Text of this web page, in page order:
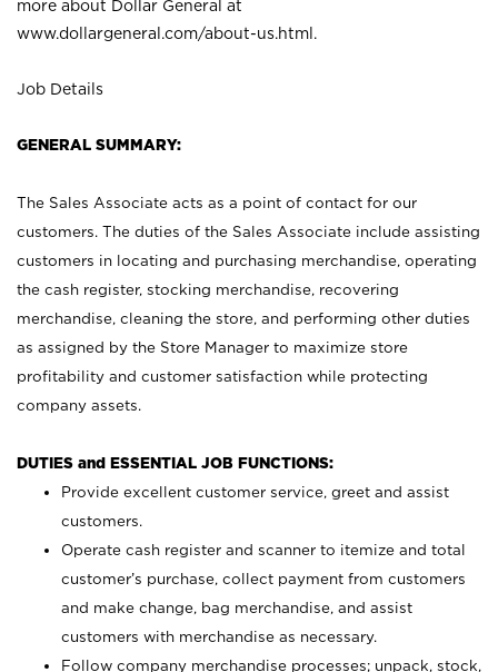
more about Dollar General at
www.dollargeneral.com/about-us.html .
Job Details
GENERAL SUMMARY:
The Sales Associate acts as a point of contact for our
customers. The duties of the Sales Associate include assisting
customers in locating and purchasing merchandise, operating
the cash register, stocking merchandise, recovering
merchandise, cleaning the store, and performing other duties
as assigned by the Store Manager to maximize store
profitability and customer satisfaction while protecting
company assets.
DUTIES and ESSENTIAL JOB FUNCTIONS:
Provide excellent customer service, greet and assist
customers.
Operate cash register and scanner to itemize and total
customer’s purchase, collect payment from customers
and make change, bag merchandise, and assist
customers with merchandise as necessary.
Follow company merchandise processes; unpack, stock,